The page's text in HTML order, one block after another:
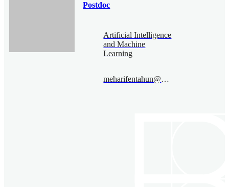
Postdoc
Artificial Intelligence
and Machine
Learning
meharifentahun@bimsa.cn